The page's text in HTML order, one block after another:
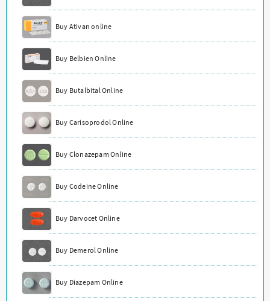
Buy Ativan online
Buy Belbien Online
Buy Butalbital Online
Buy Carisoprodol Online
Buy Clonazepam Online
Buy Codeine Online
Buy Darvocet Online
Buy Demerol Online
Buy Diazepam Online